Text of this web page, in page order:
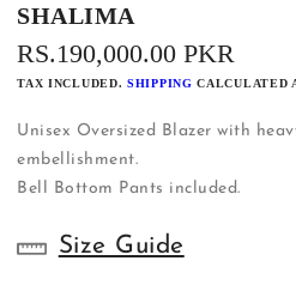
SHALIMA
REGULAR
PRICE
RS.190,000.00 PKR
TAX INCLUDED.SHIPPING CALCULATED
Unisex Oversized Blazer with
embellishment.
Bell Bottom Pants included.
Size Guide